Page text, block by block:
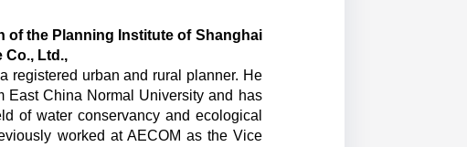
of the Planning Institute of Shanghai
Co., Ltd.,
registered urban and rural planner. He
East China Normal University and has
of water conservancy and ecological
worked at AECOM as the Vice